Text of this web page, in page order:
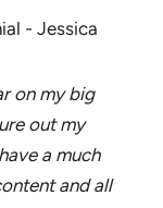
on my big
out my
a much
and all